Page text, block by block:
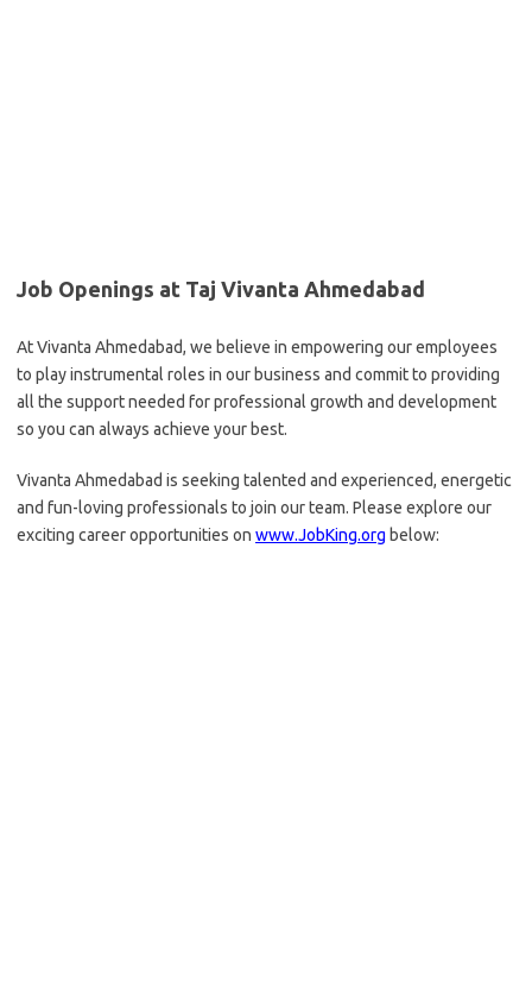
Job Openings at Taj Vivanta Ahmedabad
At Vivanta Ahmedabad, we believe in empowering our employees
to play instrumental roles in our business and commit to providing
all the support needed for professional growth and development
so you can always achieve your best.
Vivanta Ahmedabad is seeking talented and experienced, energetic
and fun-loving professionals to join our team. Please explore our
exciting career opportunities on www.JobKing.org below: